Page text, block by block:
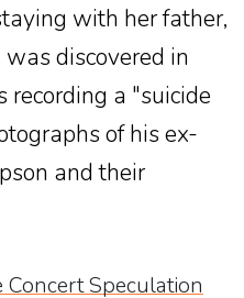
with her father,
was discovered in
recording a "suicide
of his ex-
and their
Concert Speculation